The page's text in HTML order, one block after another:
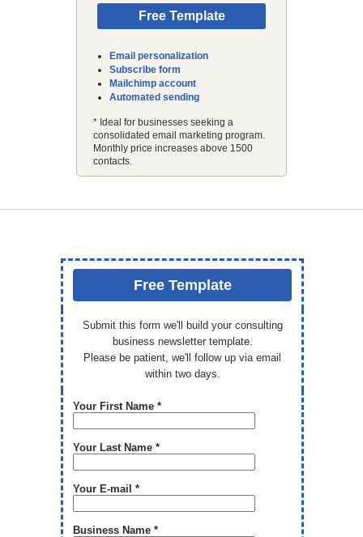
Free Template
Email personalization
Subscribe form
Mailchimp account
Automated sending
* Ideal for businesses seeking a
consolidated email marketing program.
Monthly price increases above 1500
contacts.
Free Template
Submit this form we'll build your consulting
business newsletter template.
Please be patient, we'll follow up via email
within two days.
Your First Name *
Your Last Name *
Your E-mail *
Business Name *